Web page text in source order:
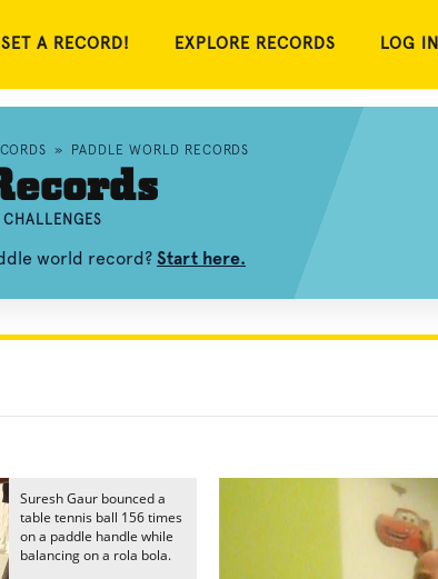
SET A RECORD! EXPLORE RECORDS LOG
» PADDLE WORLD RECORDS
world record? Start here.
Suresh Gaur bounced a
table tennis ball 156 times
on a paddle handle while
balancing on a rola bola.